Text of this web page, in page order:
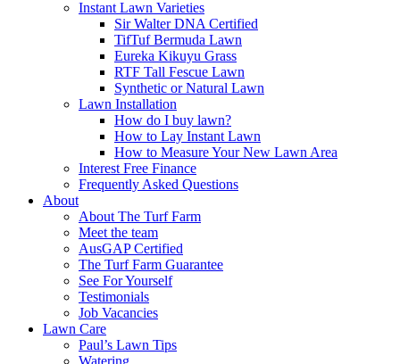
Instant Lawn Varieties
Sir Walter DNA Certified
TifTuf Bermuda Lawn
Eureka Kikuyu Grass
RTF Tall Fescue Lawn
Synthetic or Natural Lawn
Lawn Installation
How do I buy lawn?
How to Lay Instant Lawn
How to Measure Your New Lawn Area
Interest Free Finance
Frequently Asked Questions
About
About The Turf Farm
Meet the team
AusGAP Certified
The Turf Farm Guarantee
See For Yourself
Testimonials
Job Vacancies
Lawn Care
Paul’s Lawn Tips
Watering